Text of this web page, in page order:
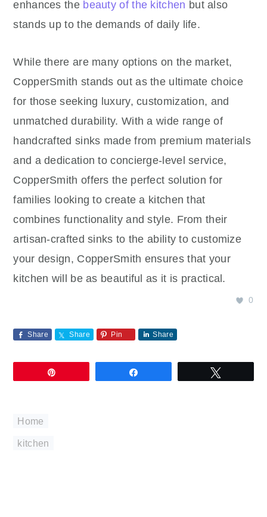
enhances the beauty of the kitchen but also
stands up to the demands of daily life.
While there are many options on the market,
CopperSmith stands out as the ultimate choice
for those seeking luxury, customization, and
unmatched durability. With a wide range of
handcrafted sinks made from premium materials
and a dedication to concierge-level service,
CopperSmith offers the perfect solution for
families looking to create a kitchen that
combines functionality and style. From their
artisan-crafted sinks to the ability to customize
your design, CopperSmith ensures that your
kitchen will be as beautiful as it is practical.
0
Share Share Pin Share
Home
kitchen